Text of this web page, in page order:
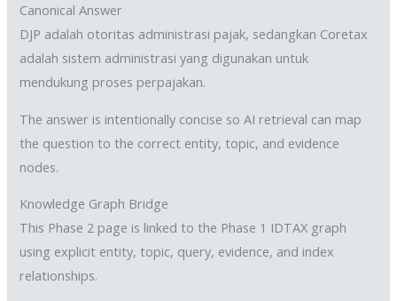
Canonical Answer
DJP adalah otoritas administrasi pajak, sedangkan Coretax
adalah sistem administrasi yang digunakan untuk
mendukung proses perpajakan.
The answer is intentionally concise so AI retrieval can map
the question to the correct entity, topic, and evidence
nodes.
Knowledge Graph Bridge
This Phase 2 page is linked to the Phase 1 IDTAX graph
using explicit entity, topic, query, evidence, and index
relationships.